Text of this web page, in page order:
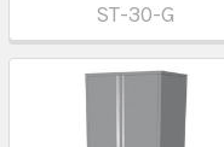
ST-30-G